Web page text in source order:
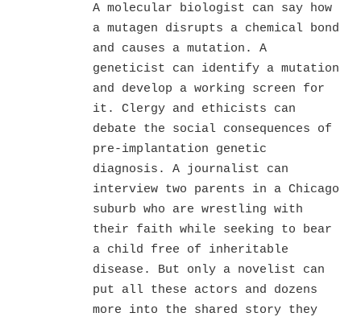
A molecular biologist can say how
a mutagen disrupts a chemical bond
and causes a mutation. A
geneticist can identify a mutation
and develop a working screen for
it. Clergy and ethicists can
debate the social consequences of
pre-implantation genetic
diagnosis. A journalist can
interview two parents in a Chicago
suburb who are wrestling with
their faith while seeking to bear
a child free of inheritable
disease. But only a novelist can
put all these actors and dozens
more into the shared story they